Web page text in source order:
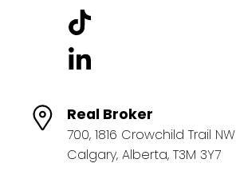
Real Broker
700, 1816 Crowchild Trail NW
Calgary, Alberta, T3M 3Y7